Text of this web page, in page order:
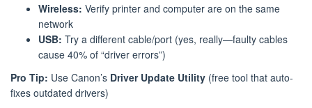
Wireless: Verify printer and computer are on the same
network
USB: Try a different cable/port (yes, really—faulty cables
cause 40% of “driver errors”)
Pro Tip: Use Canon’s Driver Update Utility (free tool that auto-
fixes outdated drivers)